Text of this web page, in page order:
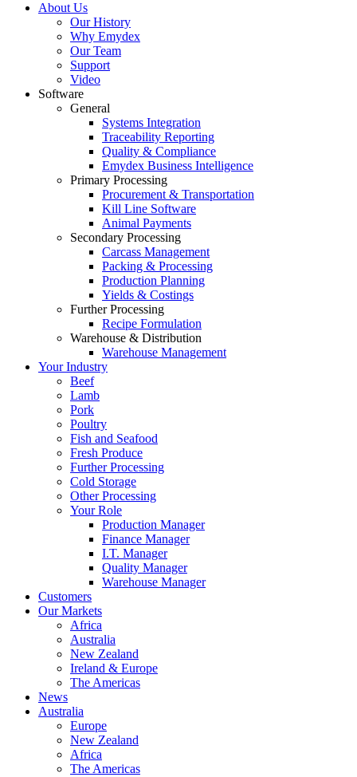
About Us
Our History
Why Emydex
Our Team
Support
Video
Software
General
Systems Integration
Traceability Reporting
Quality & Compliance
Emydex Business Intelligence
Primary Processing
Procurement & Transportation
Kill Line Software
Animal Payments
Secondary Processing
Carcass Management
Packing & Processing
Production Planning
Yields & Costings
Further Processing
Recipe Formulation
Warehouse & Distribution
Warehouse Management
Your Industry
Beef
Lamb
Pork
Poultry
Fish and Seafood
Fresh Produce
Further Processing
Cold Storage
Other Processing
Your Role
Production Manager
Finance Manager
I.T. Manager
Quality Manager
Warehouse Manager
Customers
Our Markets
Africa
Australia
New Zealand
Ireland & Europe
The Americas
News
Australia
Europe
New Zealand
Africa
The Americas